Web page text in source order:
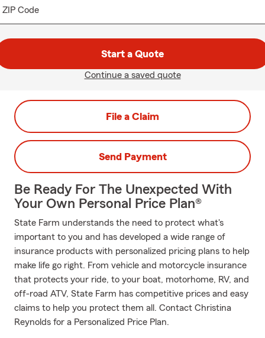
ZIP Code
Start a Quote
Continue a saved quote
File a Claim
Send Payment
Be Ready For The Unexpected With
Your Own Personal Price Plan®
State Farm understands the need to protect what's
important to you and has developed a wide range of
insurance products with personalized pricing plans to help
make life go right. From vehicle and motorcycle insurance
that protects your ride, to your boat, motorhome, RV, and
off-road ATV, State Farm has competitive prices and easy
claims to help you protect them all. Contact Christina
Reynolds for a Personalized Price Plan.